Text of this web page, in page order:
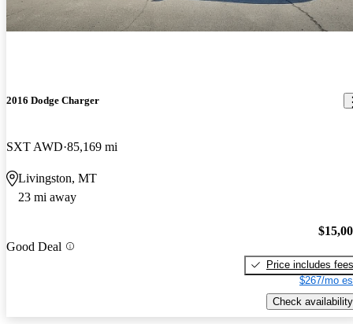
2016 Dodge Charger
SXT AWD 85,169 mi
Livingston, MT
23 mi away
Good Deal
Price includes fees
$267/mo
Check availability